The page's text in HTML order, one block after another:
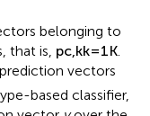
that is,{ c, k }K
k=1
pc,kk= 1K
.
vectors
based classifier,
vector
over the